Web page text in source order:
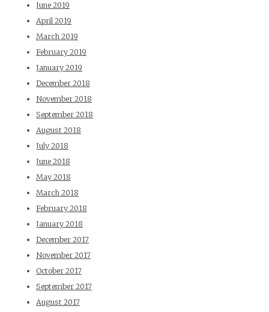
June 2019
April 2019
March 2019
February 2019
January 2019
December 2018
November 2018
September 2018
August 2018
July 2018
June 2018
May 2018
March 2018
February 2018
January 2018
December 2017
November 2017
October 2017
September 2017
August 2017